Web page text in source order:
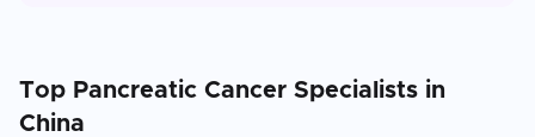
Top Pancreatic Cancer Specialists in
China